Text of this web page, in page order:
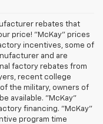
rebates that
price! "McKay" prices
incentives, some of
and are
factory rebates from
recent college
the military, owners of
available. "McKay"
financing. "McKay"
program time